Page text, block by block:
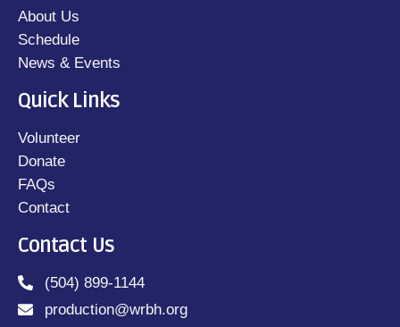
About Us
Schedule
News & Events
Quick Links
Volunteer
Donate
FAQs
Contact
Contact Us
(504) 899-1144
production@wrbh.org